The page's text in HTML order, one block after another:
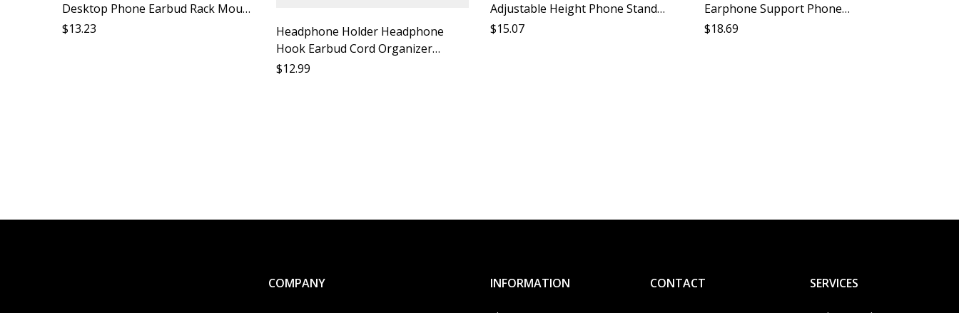
Desktop Phone Earbud Rack Mount
Accessory Shelf Support Ideal for
$13.23
Headphone Holder Headphone
Hook Earbud Cord Organizer
Earphone Rope Headphone Anti
$12.99
Adjustable Height Phone Stand
Desktop Headphone Holder Mobile
$15.07
Earphone Support Phone
Headphone Stabilizer Accessories
$18.69
COMPANY INFORMATION CONTACT SERVICES